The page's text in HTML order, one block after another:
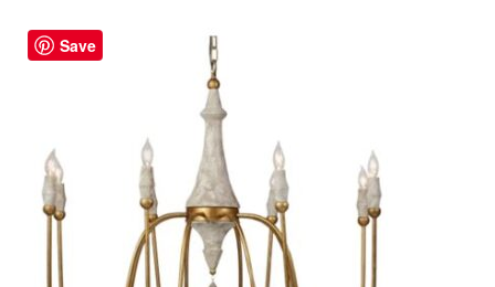
Save